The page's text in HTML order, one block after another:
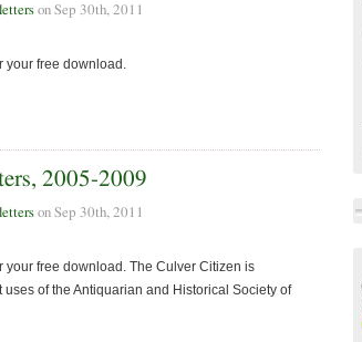
on Sep 30th, 2011
your free download.
2005-2009
on Sep 30th, 2011
your free download. The Culver Citizen is
of the Antiquarian and Historical Society of